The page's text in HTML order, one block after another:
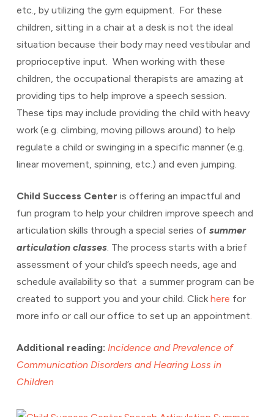
etc., by utilizing the gym equipment. For these
children, sitting in a chair at a desk is not the ideal
situation because their body may need vestibular and
proprioceptive input. When working with these
children, the occupational therapists are amazing at
providing tips to help improve a speech session.
These tips may include providing the child with heavy
work (e.g. climbing, moving pillows around) to help
regulate a child or swinging in a specific manner (e.g.
linear movement, spinning, etc.) and even jumping.
Child Success Center is offering an impactful and
fun program to help your children improve speech and
articulation skills through a special series of summer
articulation classes. The process starts with a brief
assessment of your child’s speech needs, age and
schedule availability so that a summer program can be
created to support you and your child. Click here for
more info or call our office to set up an appointment.
Additional reading: Incidence and Prevalence of
Communication Disorders and Hearing Loss in
Children